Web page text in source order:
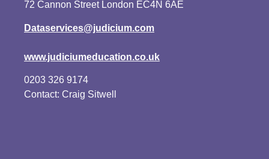
72 Cannon Street London EC4N 6AE
Dataservices@judicium.com
www.judiciumeducation.co.uk
0203 326 9174
Contact: Craig Sitwell